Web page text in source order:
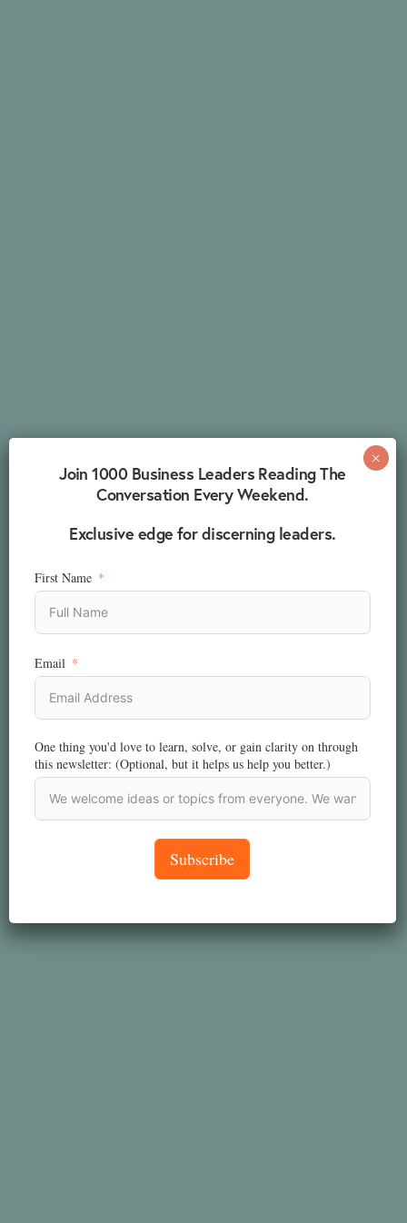
Join 1000 Business Leaders Reading The
Conversation Every Weekend.
Exclusive edge for discerning leaders.
First Name
Email
One thing you'd love to learn, solve, or gain clarity on through
this newsletter: (Optional, but it helps us help you better.)
Subscribe